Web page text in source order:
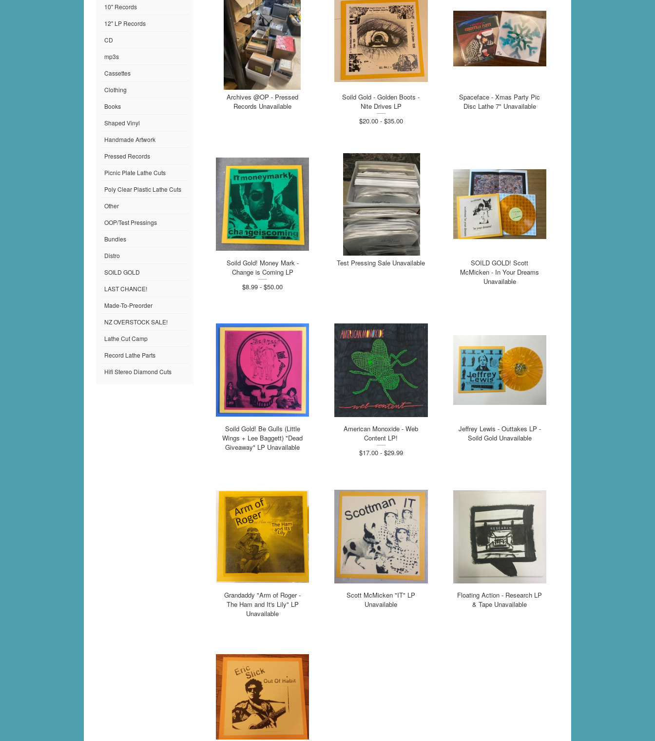
10" Records
12" LP Records
CD
mp3s
Cassettes
Clothing
Books
Shaped Vinyl
Handmade Artwork
Pressed Records
Picnic Plate Lathe Cuts
Poly Clear Plastic Lathe Cuts
Other
OOP/Test Pressings
Bundles
Distro
SOILD GOLD
LAST CHANCE!
Made-To-Preorder
NZ OVERSTOCK SALE!
Lathe Cut Camp
Record Lathe Parts
Hifi Stereo Diamond Cuts
Archives @OP - Pressed
Records Unavailable
Soild Gold - Golden Boots -
Nite Drives LP
$20.00 - $35.00
Spaceface - Xmas Party Pic
Disc Lathe 7" Unavailable
Soild Gold! Money Mark -
Change is Coming LP
$8.99 - $50.00
Test Pressing Sale Unavailable
SOILD GOLD! Scott
McMicken - In Your Dreams
Unavailable
Soild Gold! Be Gulls (Little
Wings + Lee Baggett) "Dead
Giveaway" LP Unavailable
American Monoxide - Web
Content LP!
$17.00 - $29.99
Jeffrey Lewis - Outtakes LP -
Soild Gold Unavailable
Grandaddy "Arm of Roger -
The Ham and It's Lily" LP
Unavailable
Scott McMicken "IT" LP
Unavailable
Floating Action - Research LP
& Tape Unavailable